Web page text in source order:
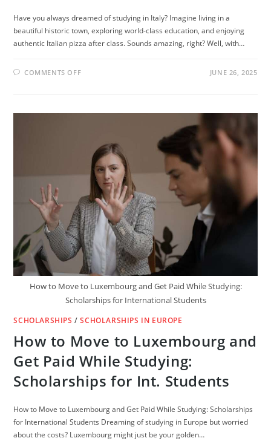
Have you always dreamed of studying in Italy? Imagine living in a
beautiful historic town, exploring world-class education, and enjoying
authentic Italian pizza after class. Sounds amazing, right? Well, with…
COMMENTS OFFON
2025-
ITALY
FOR
FREE!
JUNE 26, 2025
How to Move to Luxembourg and Get Paid While Studying:
Scholarships for International Students
SCHOLARSHIPS /SCHOLARSHIPS IN EUROPE
How to Move to Luxembourg and
Get Paid While Studying:
Scholarships for Int. Students
How to Move to Luxembourg and Get Paid While Studying: Scholarships
for International Students Dreaming of studying in Europe but worried
about the costs? Luxembourg might just be your golden…